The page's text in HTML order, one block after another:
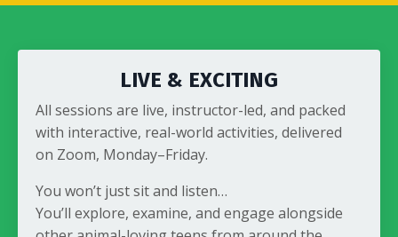
LIVE & EXCITING
All sessions are live, instructor-led, and packed
with interactive, real-world activities, delivered
on Zoom, Monday–Friday.
You won’t just sit and listen…
You’ll explore, examine, and engage alongside